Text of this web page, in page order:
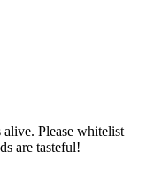
alive. Please whitelist
are tasteful!